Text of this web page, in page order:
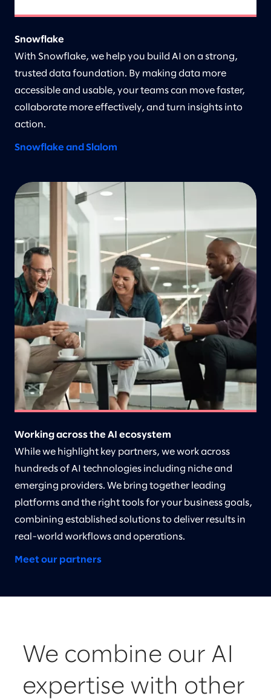
Snowflake
With Snowflake, we help you build AI on a strong,
trusted data foundation. By making data more
accessible and usable, your teams can move faster,
collaborate more effectively, and turn insights into
action.
Snowflake and Slalom
Working across the AI ecosystem
While we highlight key partners, we work across
hundreds of AI technologies including niche and
emerging providers. We bring together leading
platforms and the right tools for your business goals,
combining established solutions to deliver results in
real-world workflows and operations.
Meet our partners
We combine our AI
expertise with other